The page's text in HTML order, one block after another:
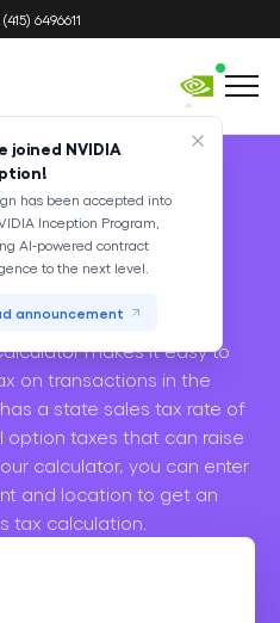
6496611
joined NVIDIA
has been accepted into
Inception Program,
AI-powered contract
to the next level.
announcement
Tax
makes it easy to
on transactions in the
a state sales tax rate of
option taxes that can raise
calculator, you can enter
and location to get an
tax calculation.